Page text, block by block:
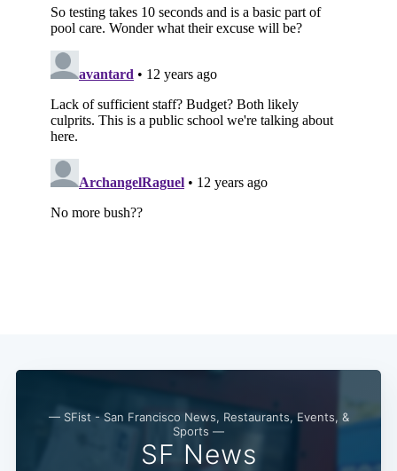
— SFist - San Francisco News, Restaurants, Events, &
Sports —
SF News